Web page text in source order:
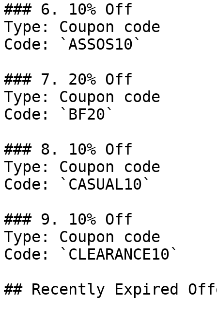
### 6. 10% Off
Type: Coupon code
Code: `ASSOS10`
### 7. 20% Off
Type: Coupon code
Code: `BF20`
### 8. 10% Off
Type: Coupon code
Code: `CASUAL10`
### 9. 10% Off
Type: Coupon code
Code: `CLEARANCE10`
## Recently Expired